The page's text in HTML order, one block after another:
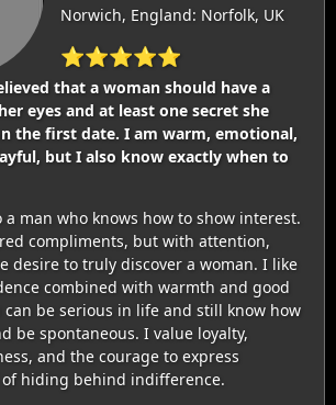
Norwich, England: Norfolk, UK
⭐⭐⭐⭐⭐
that a woman should have a
eyes and at least one secret she
the first date. I am warm, emotional,
but I also know exactly when to
man who knows how to show interest.
compliments, but with attention,
desire to truly discover a woman. I like
combined with warmth and good
can be serious in life and still know how
be spontaneous. I value loyalty,
and the courage to express
hiding behind indifference.